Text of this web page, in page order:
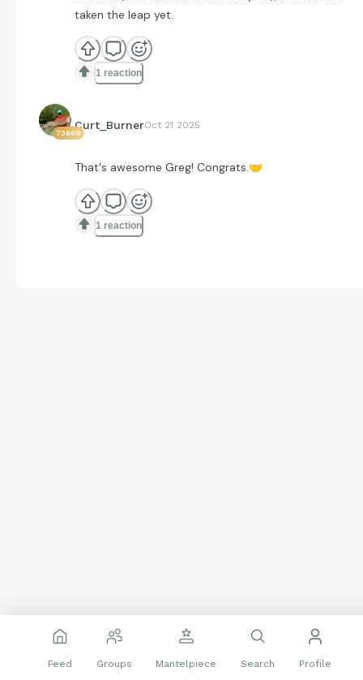
taken the leap yet.
1 reaction
73669
Curt_BurnerOct 21 2025
That's awesome Greg! Congrats.🤝
1 reaction
Feed Groups Mantelpiece Search Profile